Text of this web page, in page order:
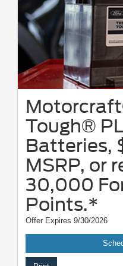
Tough®
Batteries,
MSRP, or
30,000
Points.*
Offer Expires 9/30/2026